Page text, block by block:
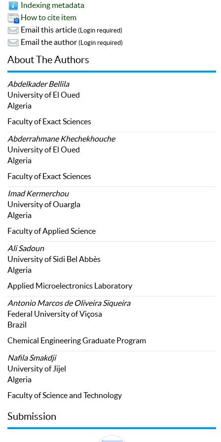
Indexing metadata
How to cite item
Email this article (Login required)
Email the author (Login required)
About The Authors
Abdelkader Bellila
University of El Oued
Algeria
Faculty of Exact Sciences
Abderrahmane Khechekhouche
University of El Oued
Algeria
Faculty of Exact Sciences
Imad Kermerchou
University of Ouargla
Algeria
Faculty of Applied Science
Ali Sadoun
University of Sidi Bel Abbès
Algeria
Applied Microelectronics Laboratory
Antonio Marcos de Oliveira Siqueira
Federal University of Viçosa
Brazil
Chemical Engineering Graduate Program
Nafila Smakdji
University of Jijel
Algeria
Faculty of Science and Technology
Submission